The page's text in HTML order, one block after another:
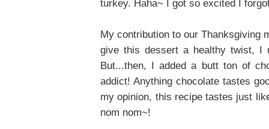
turkey. Haha~ I got so excited I
My contribution to our Thanksgiving
give this dessert a healthy twist, I
But...then, I added a butt ton of
addict! Anything chocolate tastes
my opinion, this recipe tastes just
nom nom~!